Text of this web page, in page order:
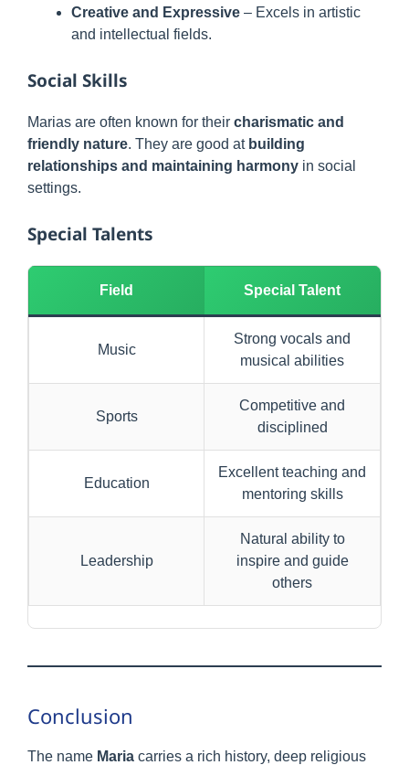
Creative and Expressive – Excels in artistic
and intellectual fields.
Social Skills
Marias are often known for their charismatic and
friendly nature. They are good at building
relationships and maintaining harmony in social
settings.
Special Talents
Field Special Talent
Music
Strong vocals and
musical abilities
Sports
Competitive and
disciplined
Education
Excellent teaching and
mentoring skills
Leadership
Natural ability to
inspire and guide
others
Conclusion
The name Maria carries a rich history, deep religious